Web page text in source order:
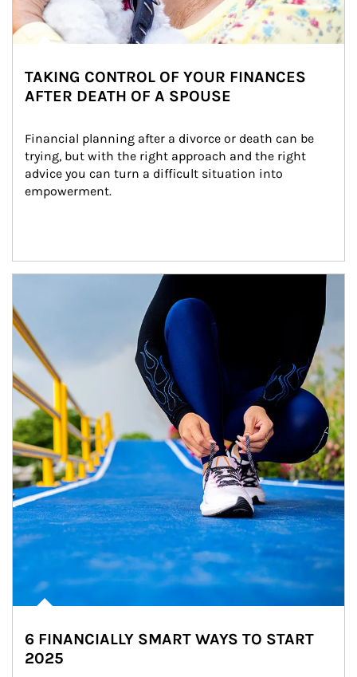
TAKING CONTROL OF YOUR FINANCES
AFTER DEATH OF A SPOUSE
Financial planning after a divorce or death can be
trying, but with the right approach and the right
advice you can turn a difficult situation into
empowerment.
6 FINANCIALLY SMART WAYS TO START
2025